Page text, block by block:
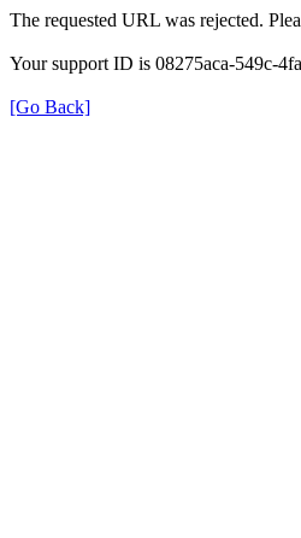
The requested URL was rejected.
Your support ID is 08275aca-549c-
[Go Back]